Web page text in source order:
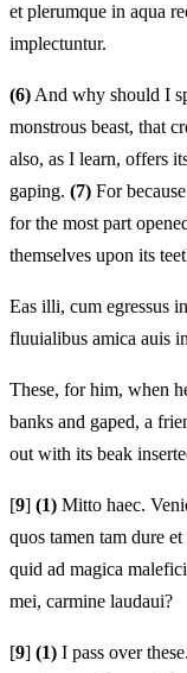
et plerumque in aqua
implectuntur.
(6) And why should I
monstrous beast, that
also, as I learn, offers
gaping. (7) For
for the most part
themselves upon its
Eas illi, cum egressus
fluuialibus amica auis
These, for him, when
banks and gaped, a
out with its beak
[9] (1) Mitto haec.
quos tamen tam dure
quid ad magica
mei, carmine laudaui?
[9] (1) I pass over